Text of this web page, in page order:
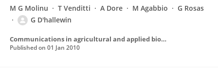
M G Molinu T Venditti A Dore M Agabbio
G Rosas
G D'hallewin
Communications in agricultural and applied biological sciences
Published on 01 Jan 2010